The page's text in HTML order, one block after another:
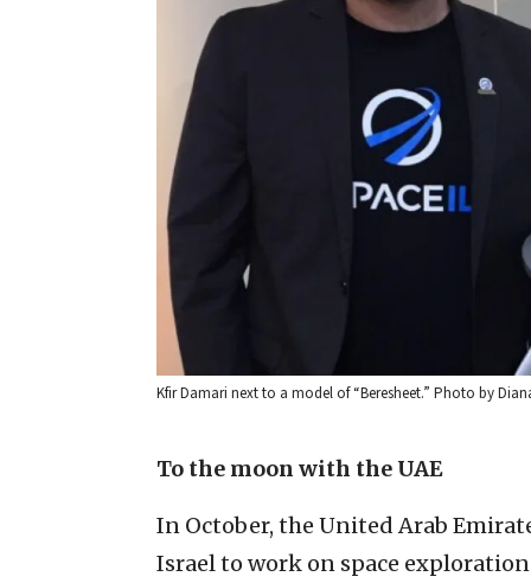
Kfir Damari next to a model of “Beresheet.” Photo by
To the moon with the UAE
In October, the United Arab
Israel to work on space